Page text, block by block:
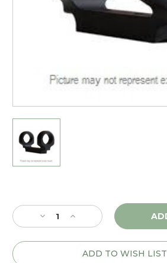
Stock:
Decrease
Quantity
of
Increase
Quantity
of
DNZADD TO WISH LIST